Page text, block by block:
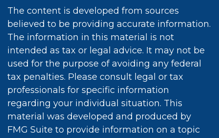
The content is developed from sources
believed to be providing accurate information.
The information in this material is not
intended as tax or legal advice. It may not be
used for the purpose of avoiding any federal
tax penalties. Please consult legal or tax
professionals for specific information
regarding your individual situation. This
material was developed and produced by
FMG Suite to provide information on a topic